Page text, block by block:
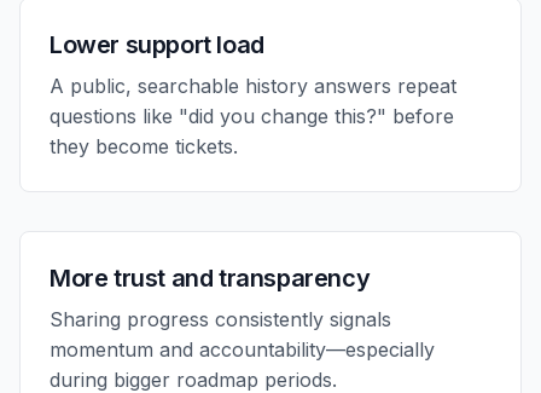
Lower support load
A public, searchable history answers repeat
questions like "did you change this?" before
they become tickets.
More trust and transparency
Sharing progress consistently signals
momentum and accountability—especially
during bigger roadmap periods.